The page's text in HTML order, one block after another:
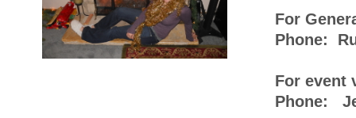
For
Phone:
For event
Phone: